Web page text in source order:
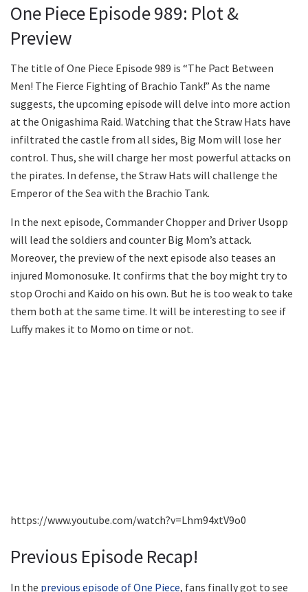
One Piece Episode 989: Plot &
Preview
The title of One Piece Episode 989 is “The Pact Between
Men! The Fierce Fighting of Brachio Tank!” As the name
suggests, the upcoming episode will delve into more action
at the Onigashima Raid. Watching that the Straw Hats have
infiltrated the castle from all sides, Big Mom will lose her
control. Thus, she will charge her most powerful attacks on
the pirates. In defense, the Straw Hats will challenge the
Emperor of the Sea with the Brachio Tank.
In the next episode, Commander Chopper and Driver Usopp
will lead the soldiers and counter Big Mom’s attack.
Moreover, the preview of the next episode also teases an
injured Momonosuke. It confirms that the boy might try to
stop Orochi and Kaido on his own. But he is too weak to take
them both at the same time. It will be interesting to see if
Luffy makes it to Momo on time or not.
https://www.youtube.com/watch?v=Lhm94xtV9o0
Previous Episode Recap!
In the previous episode of One Piece, fans finally got to see